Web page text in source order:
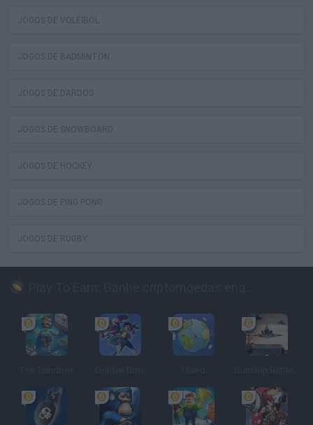
JOGOS DE VOLEIBOL
JOGOS DE BADMINTON
JOGOS DE DARDOS
JOGOS DE SNOWBOARD
JOGOS DE HOCKEY
JOGOS DE PING PONG
JOGOS DE RUGBY